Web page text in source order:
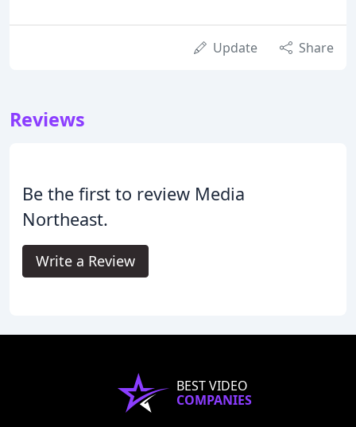
Update Share
Reviews
Be the first to review Media
Northeast.
Write a Review
BEST VIDEO
COMPANIES